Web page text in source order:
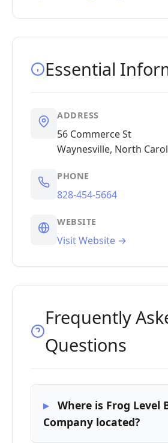
Essential
ADDRESS
56 Commerce St
Waynesville, North
PHONE
828-454-5664
WEBSITE
Visit Website →
Frequently
Questions
Where is Frog Level
Company located?